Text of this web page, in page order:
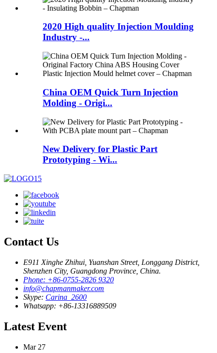
2020 High quality Injection Moulding
Industry -...
China OEM Quick Turn Injection
Molding - Origi...
New Delivery for Plastic Part
Prototyping - Wi...
Contact Us
E911 Xinghe Zhihui, Yuanshan Street, Longgang District,
Shenzhen City, Guangdong Province, China.
Phone: +86-0755-2826 9320
info@chapmanmaker.com
Skype: Carina_2600
Whatsapp: +86-13316889509
Latest Event
Mar 27